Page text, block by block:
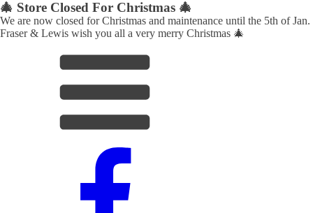
🎄 Store Closed For Christmas 🎄
We are now closed for Christmas and maintenance until the 5th of Jan.
Fraser & Lewis wish you all a very merry Christmas 🎄